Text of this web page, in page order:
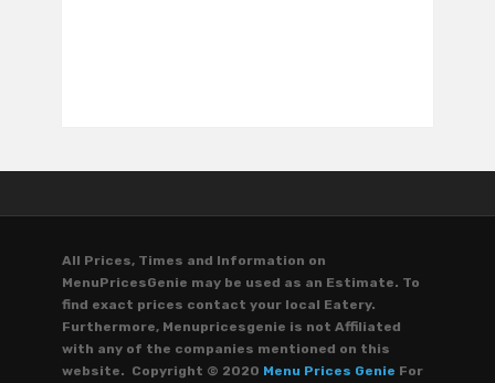
All Prices, Times and Information on
MenuPricesGenie may be used as an Estimate. To
find exact prices contact your local Eatery.
Furthermore, Menupricesgenie is not Affiliated
with any of the companies mentioned on this
website. Copyright © 2020 Menu Prices Genie For